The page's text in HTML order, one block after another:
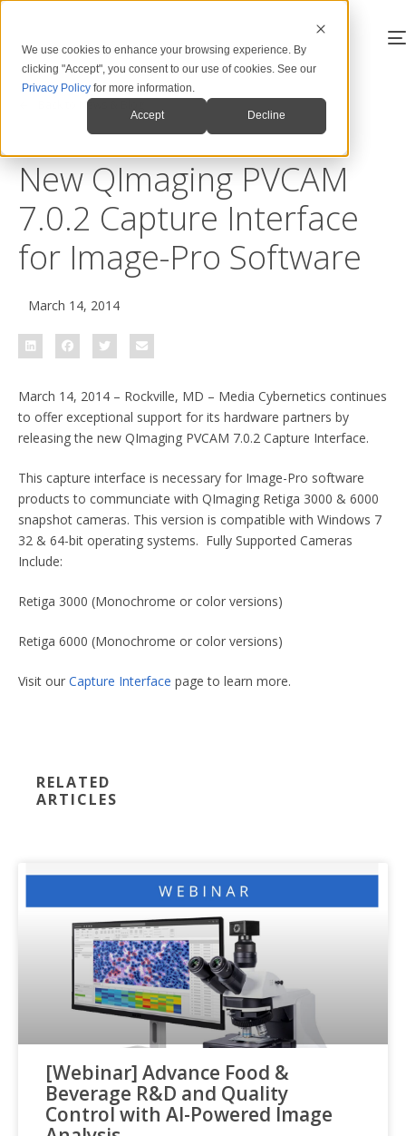
We use cookies to enhance your browsing experience. By
clicking "Accept", you consent to our use of cookies. See our
Privacy Policy for more information.
Accept Decline
Back to News & Blog
New QImaging PVCAM
7.0.2 Capture Interface
for Image-Pro Software
March 14, 2014
March 14, 2014 – Rockville, MD – Media Cybernetics continues
to offer exceptional support for its hardware partners by
releasing the new QImaging PVCAM 7.0.2 Capture Interface.
This capture interface is necessary for Image-Pro software
products to communciate with QImaging Retiga 3000 & 6000
snapshot cameras. This version is compatible with Windows 7
32 & 64-bit operating systems. Fully Supported Cameras
Include:
Retiga 3000 (Monochrome or color versions)
Retiga 6000 (Monochrome or color versions)
Visit our Capture Interface page to learn more.
RELATED
ARTICLES
[Webinar] Advance Food &
Beverage R&D and Quality
Control with AI-Powered Image